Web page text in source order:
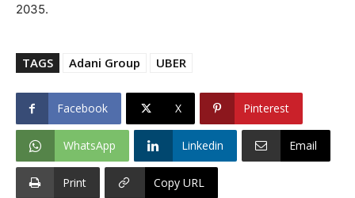
2035.
TAGS Adani Group UBER
Facebook X Pinterest
WhatsApp Linkedin Email
Print Copy URL